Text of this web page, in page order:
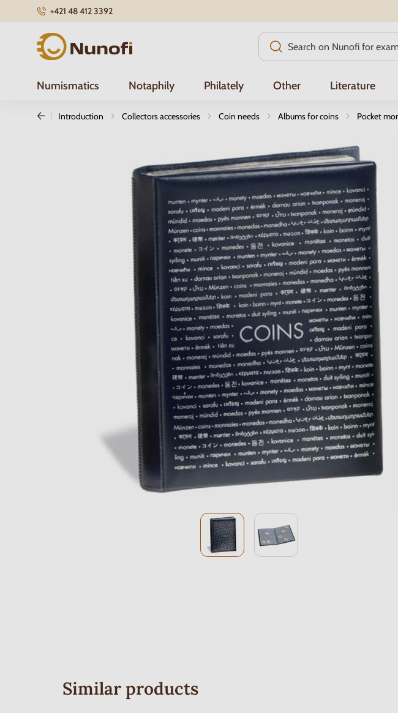
+421 48 412 3392
Nunofi.com
Numismatics Notaphily Philately Other Literature
Introduction Collectors accessories Coin needs Albums for coins Pocket
Similar products